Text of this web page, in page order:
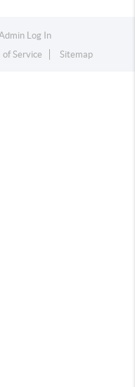
Log In
Service Sitemap